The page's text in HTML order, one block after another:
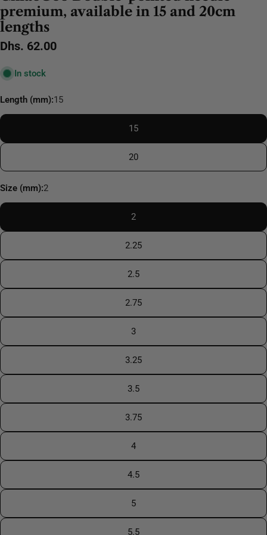
premium, available in 15 and 20cm
lengths
Regular
Dhs. 62.00
In stock
Length (mm):15
15
20
Size (mm):2
2
2.25
2.5
2.75
3
3.25
3.5
3.75
4
4.5
5
5.5